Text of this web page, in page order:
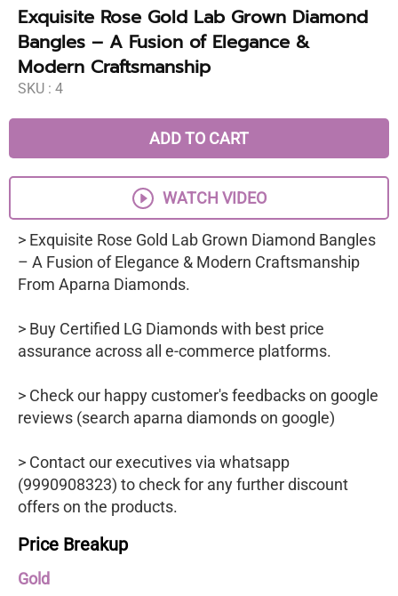
Exquisite Rose Gold Lab Grown Diamond
Bangles – A Fusion of Elegance &
Modern Craftsmanship
SKU : 4
ADD TO CART
WATCH VIDEO
> Exquisite Rose Gold Lab Grown Diamond Bangles
– A Fusion of Elegance & Modern Craftsmanship
From Aparna Diamonds.
> Buy Certified LG Diamonds with best price
assurance across all e-commerce platforms.
> Check our happy customer's feedbacks on google
reviews (search aparna diamonds on google)
> Contact our executives via whatsapp
(9990908323) to check for any further discount
offers on the products.
Price Breakup
Gold